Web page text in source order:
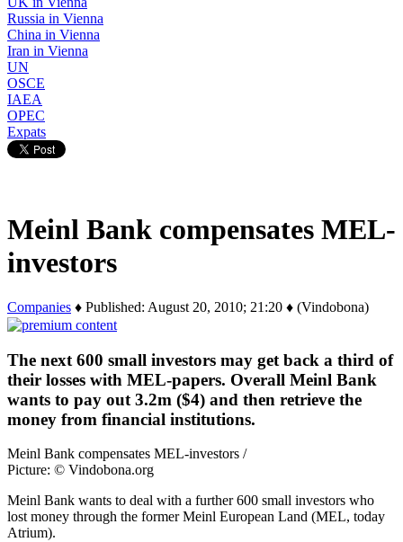
Russia in Vienna
China in Vienna
Iran in Vienna
UN
OSCE
IAEA
OPEC
Expats
Meinl Bank compensates MEL-
investors
Companies ♦ Published: August 20, 2010; 21:20 ♦ (Vindobona)
The next 600 small investors may get back a third of
their losses with MEL-papers. Overall Meinl Bank
wants to pay out 3.2m ($4) and then retrieve the
money from financial institutions.
Meinl Bank compensates MEL-investors /
Picture: © Vindobona.org
Meinl Bank wants to deal with a further 600 small investors who
lost money through the former Meinl European Land (MEL, today
Atrium).